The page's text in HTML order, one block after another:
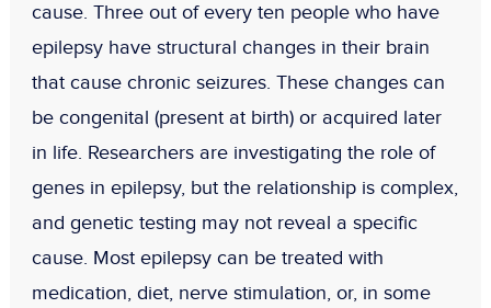
cause. Three out of every ten people who have
epilepsy have structural changes in their brain
that cause chronic seizures. These changes can
be congenital (present at birth) or acquired later
in life. Researchers are investigating the role of
genes in epilepsy, but the relationship is complex,
and genetic testing may not reveal a specific
cause. Most epilepsy can be treated with
medication, diet, nerve stimulation, or, in some